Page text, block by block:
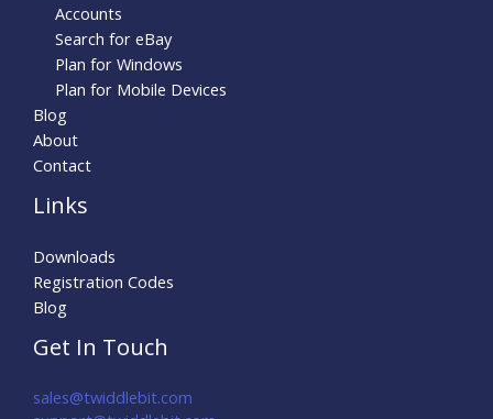
Accounts
Search for eBay
Plan for Windows
Plan for Mobile Devices
Blog
About
Contact
Links
Downloads
Registration Codes
Blog
Get In Touch
sales@twiddlebit.com